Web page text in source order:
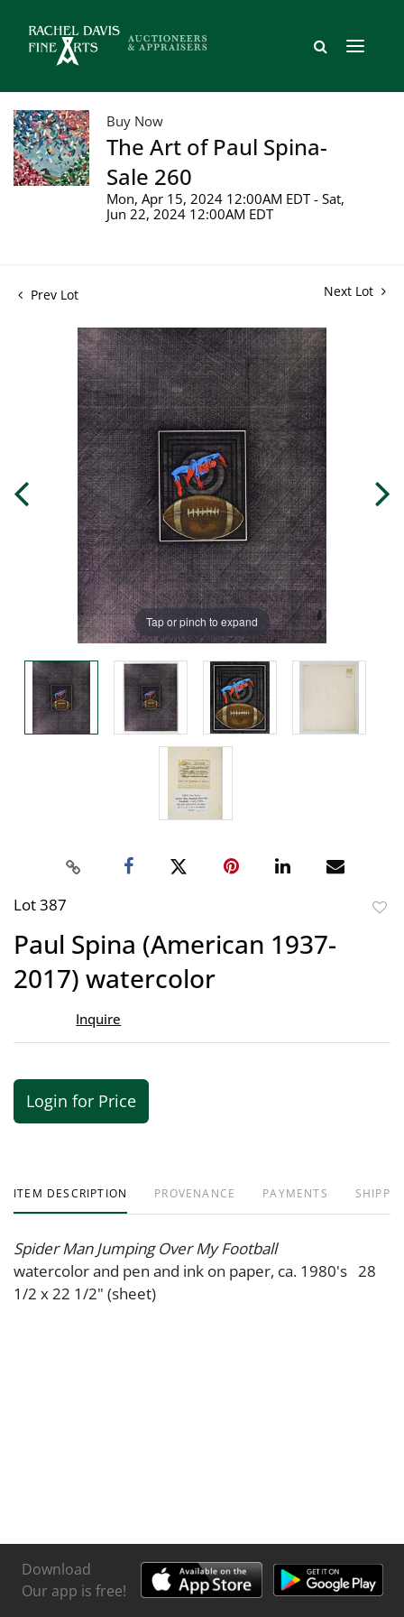
Buy Now
The Art of Paul Spina-
Sale 260
Mon, Apr 15, 2024 12:00AM EDT - Sat,
Jun 22, 2024 12:00AM EDT
Prev Lot Next Lot
Tap or pinch to expand
Lot 387
Paul Spina (American 1937-
2017) watercolor
Inquire
Login for Price
ITEM DESCRIPTION PROVENANCE PAYMENTS
Spider Man Jumping Over My Football
watercolor and pen and ink on paper, ca. 1980's 28
1/2 x 22 1/2" (sheet)
Download
Our app is free!